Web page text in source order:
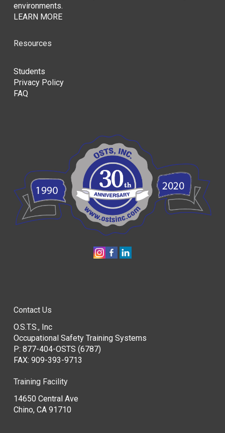
environments.
LEARN MORE
Resources
Students
Privacy Policy
FAQ
Contact Us
O.S.T.S., Inc
Occupational Safety Training Systems
P: 877-404-OSTS (6787)
FAX: 909-393-9713
Training Facility
14650 Central Ave
Chino, CA 91710